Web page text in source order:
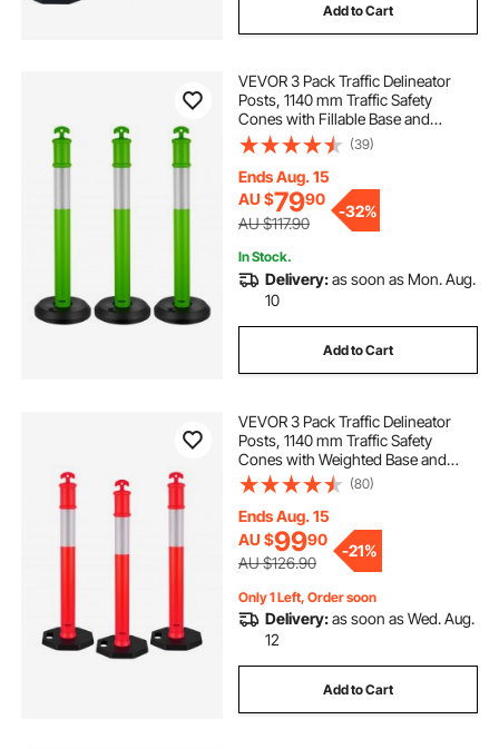
Add to Cart
VEVOR 3 Pack Traffic Delineator
Posts, 1140 mm Traffic Safety
Cones with Fillable Base and
Reflective Strips, Heavy Duty
Delineator Posts for Construction
Site, Parking Lot, Crowd Control,
Green
(39)
Ends Aug. 15
AU $7990
AU $117.90
-32%
In Stock.
Delivery:as soon as Mon. Aug.
10
Add to Cart
VEVOR 3 Pack Traffic Delineator
Posts, 1140 mm Traffic Safety
Cones with Weighted Base and
Reflective Strips, Heavy Duty
Delineator Posts for Construction
Site, Parking Lot, Crowd Control,
Red
(80)
Ends Aug. 15
AU $9990
AU $126.90
-21%
Only 1 Left, Order soon
Delivery:as soon as Wed. Aug.
12
Add to Cart